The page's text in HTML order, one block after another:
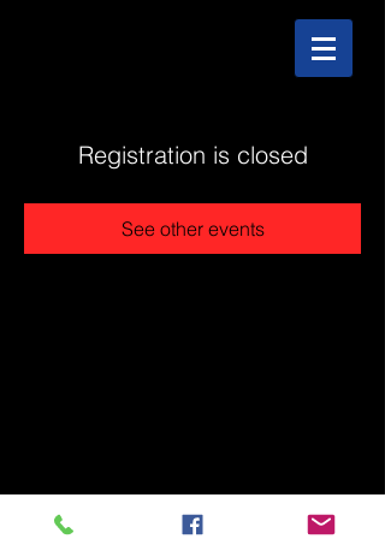
Registration is closed
See other events
@2025 The Stonehouse - Created